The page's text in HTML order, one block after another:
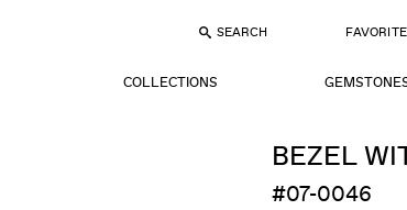
SEARCH
COLLECTIONS
BEZEL
#07-0046